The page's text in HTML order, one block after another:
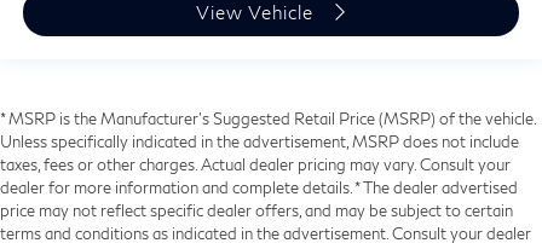
View Vehicle
* MSRP is the Manufacturer's Suggested Retail Price (MSRP) of the vehicle.
Unless specifically indicated in the advertisement, MSRP does not include
taxes, fees or other charges. Actual dealer pricing may vary. Consult your
dealer for more information and complete details. * The dealer advertised
price may not reflect specific dealer offers, and may be subject to certain
terms and conditions as indicated in the advertisement. Consult your dealer